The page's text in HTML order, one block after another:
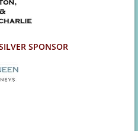
SPONSOR